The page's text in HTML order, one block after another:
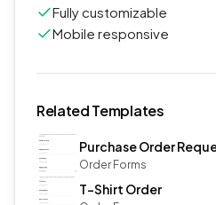
Fully customizable
Mobile responsive
Related Templates
Purchase Order
Order Forms
T-Shirt Order